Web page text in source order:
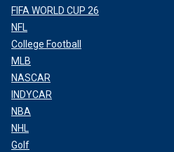
FIFA WORLD CUP 26
NFL
College Football
MLB
NASCAR
INDYCAR
NBA
NHL
Golf